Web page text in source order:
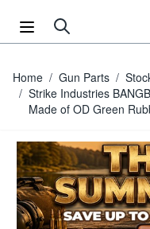
Home / Gun Parts /
/ Strike Industries
Made of OD Green